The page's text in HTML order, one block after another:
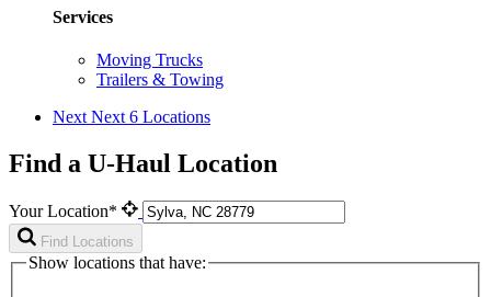
Services
Moving Trucks
Trailers & Towing
Next Next 6 Locations
Find a U-Haul Location
Your Location*
Find Locations
Show locations that have: